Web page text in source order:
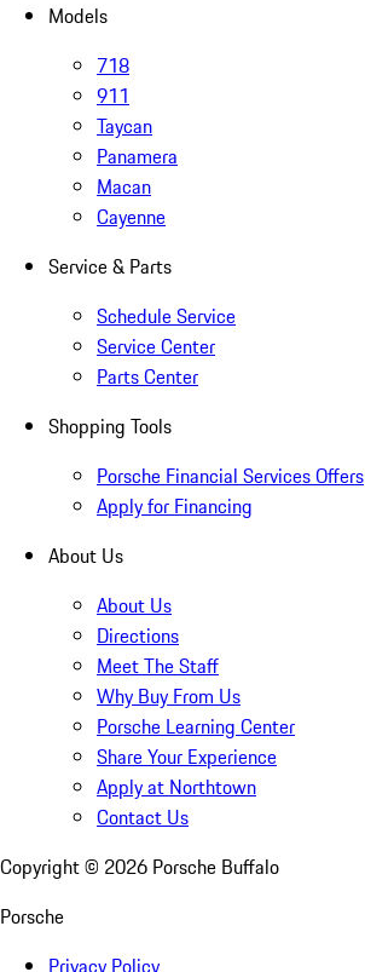
Models
718
911
Taycan
Panamera
Macan
Cayenne
Service & Parts
Schedule Service
Service Center
Parts Center
Shopping Tools
Porsche Financial Services Offers
Apply for Financing
About Us
About Us
Directions
Meet The Staff
Why Buy From Us
Porsche Learning Center
Share Your Experience
Apply at Northtown
Contact Us
Copyright © 2026 Porsche Buffalo
Porsche
Privacy Policy